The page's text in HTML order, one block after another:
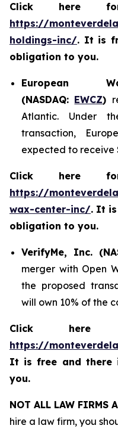
Click here
https://
holdings-inc/. It is
obligation to you.
European
(NASDAQ: EWCZ)
Atlantic. Under
transaction,
expected to receive
Click here
https://
wax-center-inc/. It
obligation to you.
VerifyMe, Inc.
merger with Open
the proposed
will own 10% of the
Click
https://
It is free and there
you.
NOT ALL LAW FIRMS
hire a law firm, you